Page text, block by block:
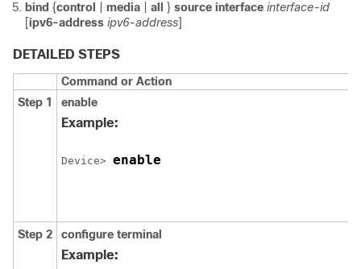
bind {control media all } source interface interface-id
[ipv6-address ipv6-address]
DETAILED STEPS
Command or Action
Step 1
enable
Example:
Device> enable
Step 2 configure terminal
Example: